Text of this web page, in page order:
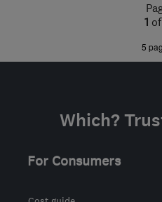
from the
jake@js-
1 of
5
Which?
For Consumers